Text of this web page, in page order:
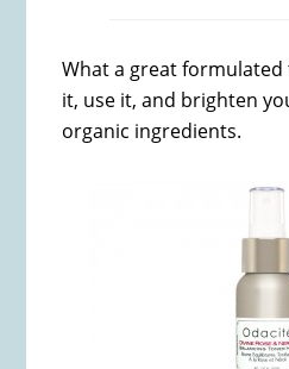
What a great
it, use it, and brighten
organic ingredients.